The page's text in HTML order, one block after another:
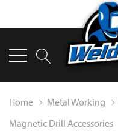
Home Metal Working
Magnetic Drill Accessories